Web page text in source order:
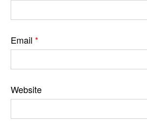
Email *
Website